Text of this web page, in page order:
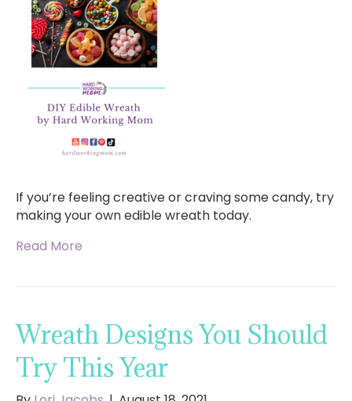
If you’re feeling creative or craving some candy, try
making your own edible wreath today.
Read More
Wreath Designs You Should
Try This Year